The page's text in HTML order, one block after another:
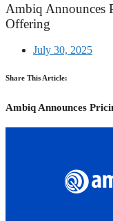
Ambiq Announces
Offering
July 30, 2025
Share This Article:
Ambiq Announces